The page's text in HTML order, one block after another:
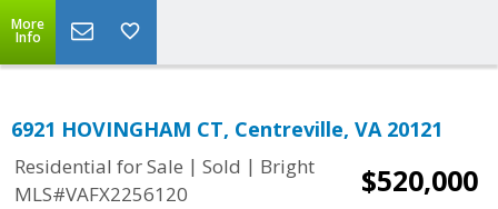
More
Info
6921 HOVINGHAM CT, Centreville, VA 20121
Residential for Sale | Sold | Bright
MLS#VAFX2256120
$520,000